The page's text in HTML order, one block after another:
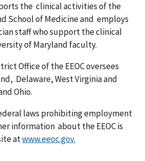
the clinical activities of the
School of Medicine and employs
staff who support the clinical
of Maryland faculty.
Office of the EEOC oversees
Delaware, West Virginia and
Ohio.
laws prohibiting employment
information about the EEOC is
atwww.eeoc.gov.